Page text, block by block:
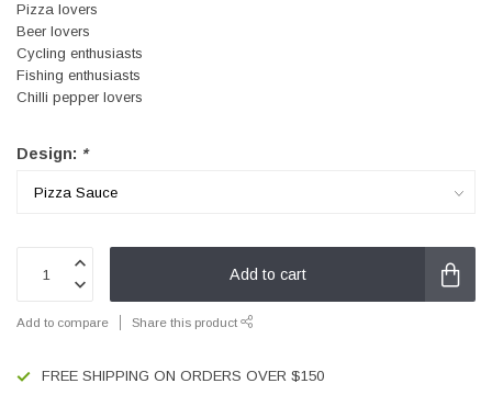
Pizza lovers
Beer lovers
Cycling enthusiasts
Fishing enthusiasts
Chilli pepper lovers
Design: *
Add to cart
Add to compare Share this product
FREE SHIPPING ON ORDERS OVER $150